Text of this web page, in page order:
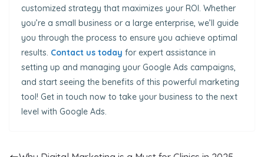
customized strategy that maximizes your ROI. Whether
you’re a small business or a large enterprise, we’ll guide
you through the process to ensure you achieve optimal
results. Contact us today for expert assistance in
setting up and managing your Google Ads campaigns,
and start seeing the benefits of this powerful marketing
tool! Get in touch now to take your business to the next
level with Google Ads.